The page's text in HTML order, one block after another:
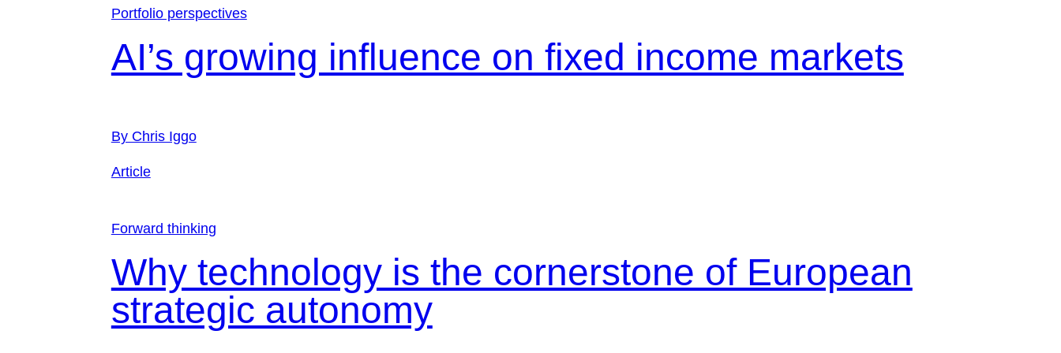
Portfolio perspectives
AI’s growing influence on fixed income markets
By Chris Iggo
Article
Forward thinking
Why technology is the cornerstone of European
strategic autonomy